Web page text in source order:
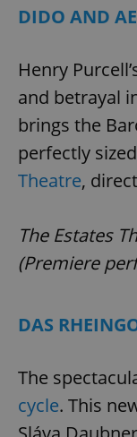
DIDO AND
Henry
and betrayal
brings the
perfectly
Theatre,
The Estates
(Premiere
DAS
The
cycle. This